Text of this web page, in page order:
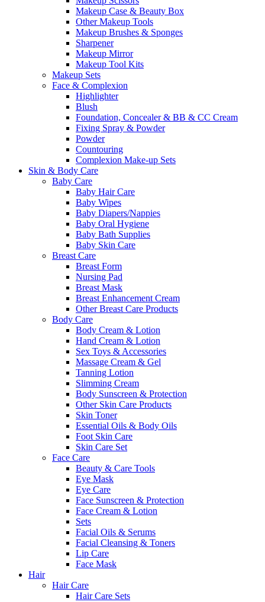
Makeup Case & Beauty Box
Other Makeup Tools
Makeup Brushes & Sponges
Sharpener
Makeup Mirror
Makeup Tool Kits
Makeup Sets
Face & Complexion
Highlighter
Blush
Foundation, Concealer & BB & CC Cream
Fixing Spray & Powder
Powder
Countouring
Complexion Make-up Sets
Skin & Body Care
Baby Care
Baby Hair Care
Baby Wipes
Baby Diapers/Nappies
Baby Oral Hygiene
Baby Bath Supplies
Baby Skin Care
Breast Care
Breast Form
Nursing Pad
Breast Mask
Breast Enhancement Cream
Other Breast Care Products
Body Care
Body Cream & Lotion
Hand Cream & Lotion
Sex Toys & Accessories
Massage Cream & Gel
Tanning Lotion
Slimming Cream
Body Sunscreen & Protection
Other Skin Care Products
Skin Toner
Essential Oils & Body Oils
Foot Skin Care
Skin Care Set
Face Care
Beauty & Care Tools
Eye Mask
Eye Care
Face Sunscreen & Protection
Face Cream & Lotion
Sets
Facial Oils & Serums
Facial Cleansing & Toners
Lip Care
Face Mask
Hair
Hair Care
Hair Care Sets